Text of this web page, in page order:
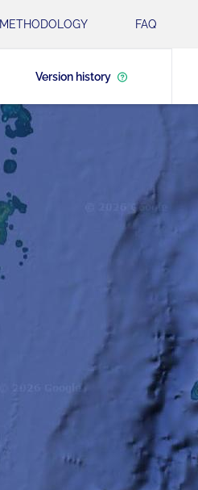
METHODOLOGY FAQ
Version history